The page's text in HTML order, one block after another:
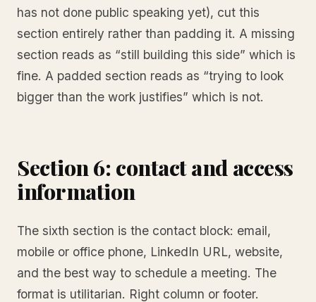
has not done public speaking yet), cut this
section entirely rather than padding it. A missing
section reads as “still building this side” which is
fine. A padded section reads as “trying to look
bigger than the work justifies” which is not.
Section 6: contact and access
information
The sixth section is the contact block: email,
mobile or office phone, LinkedIn URL, website,
and the best way to schedule a meeting. The
format is utilitarian. Right column or footer.